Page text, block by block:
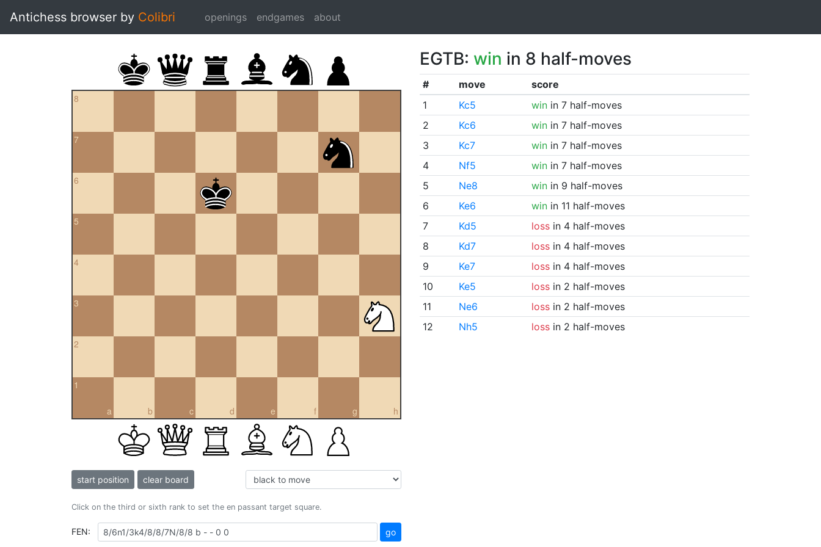
Antichess browser by Colibri openings endgames about
8
7
6
5
4
3
2
a
1
b c d e f g h
start position clear board
Click on the third or sixth rank to set the en passant target square.
FEN: go
EGTB: win in 8 half-moves
# move
score
1
Kc5 winin 7 half-moves
2
Kc6 winin 7 half-moves
3
Kc7 winin 7 half-moves
4
Nf5 winin 7 half-moves
5
Ne8 winin 9 half-moves
6
Ke6 winin 11 half-moves
7
Kd5 lossin 4 half-moves
8
Kd7 lossin 4 half-moves
9
Ke7 lossin 4 half-moves
10
Ke5 lossin 2 half-moves
11
Ne6 lossin 2 half-moves
12
Nh5 lossin 2 half-moves